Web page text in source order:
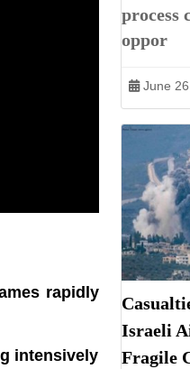
rapidly
intensively
process
oppor
June
Israeli
Fragile